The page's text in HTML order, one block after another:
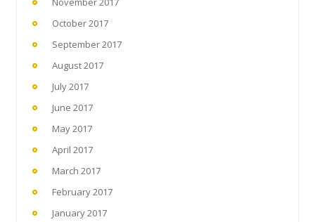
October 2017
September 2017
August 2017
July 2017
June 2017
May 2017
April 2017
March 2017
February 2017
January 2017